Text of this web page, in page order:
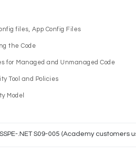
files, App Config Files
the Code
for Managed and Unmanaged Code
Tool and Policies
Model
SSPE-.NET S09-005 (Academy customers